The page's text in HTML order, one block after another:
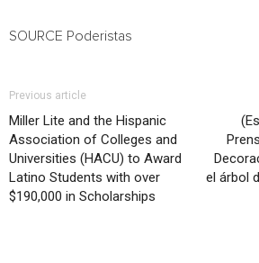
SOURCE Poderistas
Previous article
Miller Lite and the Hispanic
Association of Colleges and
Universities (HACU) to Award
Latino Students with over
$190,000 in Scholarships
el árbol